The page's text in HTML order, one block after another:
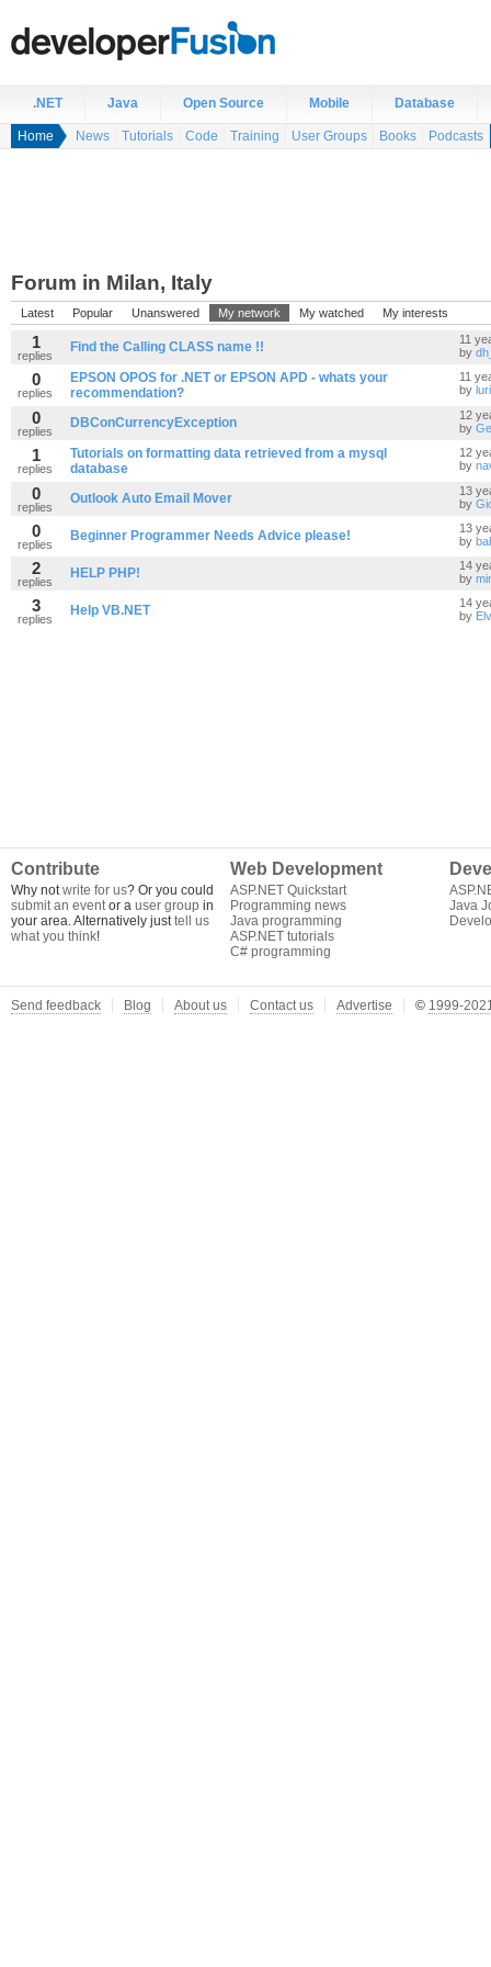
.NET Java Open Source Mobile Database
Home News Tutorials Code Training User Groups Books Podcasts
Forum in Milan, Italy
Latest Popular Unanswered My network My watched My interests
1
replies
Find the Calling CLASS name !!
11
by
0
replies
EPSON OPOS for .NET or EPSON APD - whats your
recommendation?
11
by
0
replies
DBConCurrencyException
12
by
1
replies
Tutorials on formatting data retrieved from a mysql
database
12
by
0
replies
Outlook Auto Email Mover
13
by
0
replies
Beginner Programmer Needs Advice please!
13
by
2
replies
HELP PHP!
14
by
3
replies
Help VB.NET
14
by
Contribute
Why notwrite for us? Or you could
submit an eventor a user group in
your area. Alternatively justtell us
what you think!
Web Development
ASP.NET Quickstart
Programming news
Java programming
ASP.NET tutorials
C# programming
Java
Send feedback Blog About us Contact us Advertise © 1999-